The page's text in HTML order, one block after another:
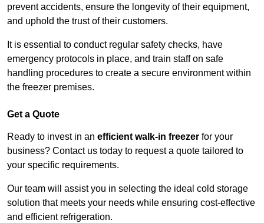
prevent accidents, ensure the longevity of their equipment,
and uphold the trust of their customers.
It is essential to conduct regular safety checks, have
emergency protocols in place, and train staff on safe
handling procedures to create a secure environment within
the freezer premises.
Get a Quote
Ready to invest in an efficient walk-in freezer for your
business? Contact us today to request a quote tailored to
your specific requirements.
Our team will assist you in selecting the ideal cold storage
solution that meets your needs while ensuring cost-effective
and efficient refrigeration.